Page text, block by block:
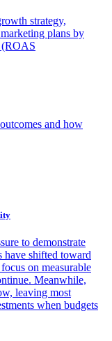
strategy,
plans by
(ROAS
and how
to demonstrate
have shifted toward
on measurable
Meanwhile,
leaving most
when budgets